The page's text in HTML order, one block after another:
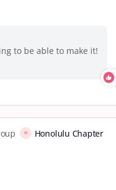
to be able to make it!
Honolulu Chapter